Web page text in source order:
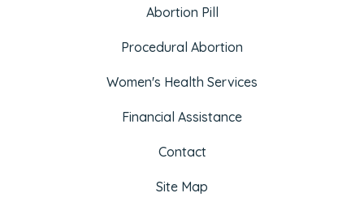
Abortion Pill
Procedural Abortion
Women's Health Services
Financial Assistance
Contact
Site Map